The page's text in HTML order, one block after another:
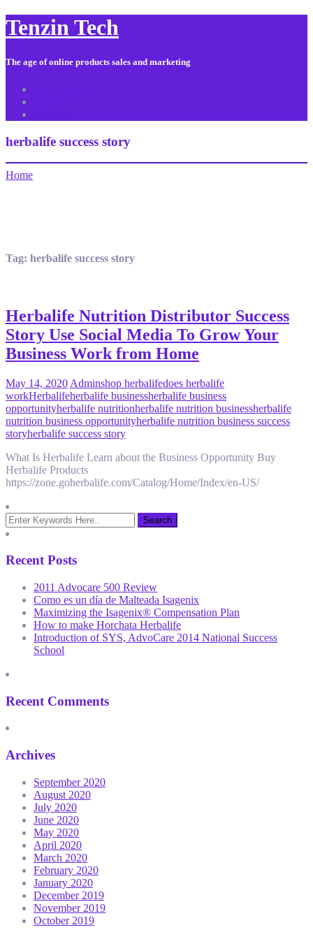
Tenzin Tech
The age of online products sales and marketing
herbalife success story
Home
Tag: herbalife success story
Herbalife Nutrition Distributor Success
Story Use Social Media To Grow Your
Business Work from Home
May 14, 2020 Adminshop herbalifedoes herbalife
workHerbalifeherbalife businessherbalife business
opportunityherbalife nutritionherbalife nutrition businessherbalife
nutrition business opportunityherbalife nutrition business success
storyherbalife success story
What Is Herbalife Learn about the Business Opportunity Buy
Herbalife Products
https://zone.goherbalife.com/Catalog/Home/Index/en-US/
Recent Posts
2011 Advocare 500 Review
Como es un día de Malteada Isagenix
Maximizing the Isagenix® Compensation Plan
How to make Horchata Herbalife
Introduction of SYS, AdvoCare 2014 National Success
School
Recent Comments
Archives
September 2020
August 2020
July 2020
June 2020
May 2020
April 2020
March 2020
February 2020
January 2020
December 2019
November 2019
October 2019